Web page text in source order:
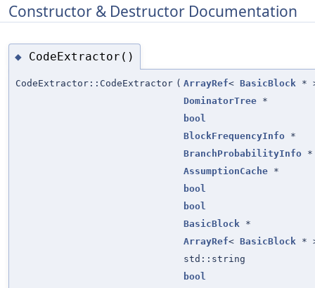
Constructor & Destructor Documentation
◆ CodeExtractor()
CodeExtractor::CodeExtractor ( ArrayRef< BasicBlock *
DominatorTree *
bool
BlockFrequencyInfo *
BranchProbabilityInfo *
AssumptionCache *
bool
bool
BasicBlock *
ArrayRef< BasicBlock *
std::string
bool